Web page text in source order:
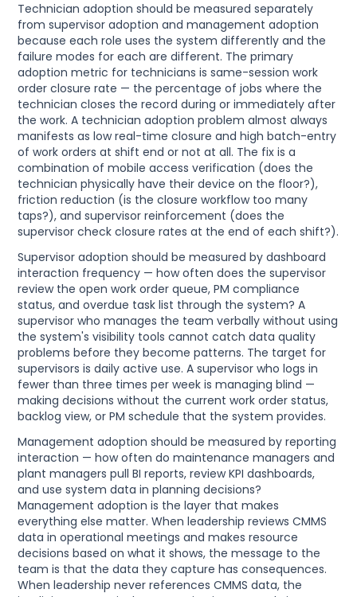
Technician adoption should be measured separately
from supervisor adoption and management adoption
because each role uses the system differently and the
failure modes for each are different. The primary
adoption metric for technicians is same-session work
order closure rate — the percentage of jobs where the
technician closes the record during or immediately after
the work. A technician adoption problem almost always
manifests as low real-time closure and high batch-entry
of work orders at shift end or not at all. The fix is a
combination of mobile access verification (does the
technician physically have their device on the floor?),
friction reduction (is the closure workflow too many
taps?), and supervisor reinforcement (does the
supervisor check closure rates at the end of each shift?).
Supervisor adoption should be measured by dashboard
interaction frequency — how often does the supervisor
review the open work order queue, PM compliance
status, and overdue task list through the system? A
supervisor who manages the team verbally without using
the system's visibility tools cannot catch data quality
problems before they become patterns. The target for
supervisors is daily active use. A supervisor who logs in
fewer than three times per week is managing blind —
making decisions without the current work order status,
backlog view, or PM schedule that the system provides.
Management adoption should be measured by reporting
interaction — how often do maintenance managers and
plant managers pull BI reports, review KPI dashboards,
and use system data in planning decisions?
Management adoption is the layer that makes
everything else matter. When leadership reviews CMMS
data in operational meetings and makes resource
decisions based on what it shows, the message to the
team is that the data they capture has consequences.
When leadership never references CMMS data, the